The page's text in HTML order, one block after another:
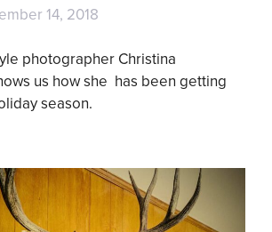
14, 2018
photographer Christina
us how she has been getting
season.